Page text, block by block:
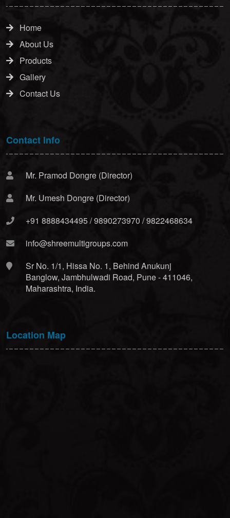
Home
About Us
Products
Gallery
Contact Us
Contact Info
Mr. Pramod Dongre (Director)
Mr. Umesh Dongre (Director)
+91 8888434495 / 9890273970 / 9822468634
info@shreemultigroups.com
Sr No. 1/1, Hissa No. 1, Behind Anukunj
Banglow, Jambhulwadi Road, Pune - 411046,
Maharashtra, India.
Location Map